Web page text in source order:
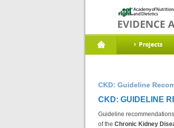
Projects
CKD: Guideline
CKD: GUIDELINE
Guideline
of the Chronic Kidney